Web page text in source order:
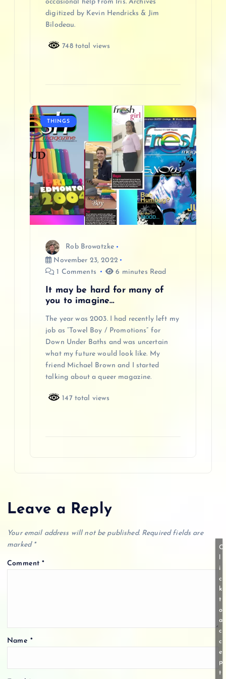
occasional help from Iris. Archives
digitized by Kevin Hendricks & Jim
Bilodeau.
748 total views
THINGS
Rob Browatzke
November 23, 2022
1 Comments
6 minutes Read
It may be hard for many of
you to imagine…
The year was 2003. I had recently left my
job as “Towel Boy / Promotions” for
Down Under Baths and was uncertain
what my future would look like. My
friend Michael Brown and I started
talking about a queer magazine.
147 total views
Leave a Reply
Your email address will not be published. Required fields are
marked *
Comment*
Name *
C
i
c
k
t
o
a
c
c
e
p
t